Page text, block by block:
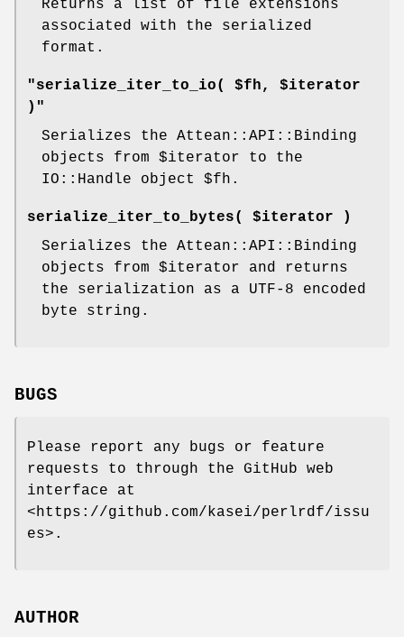
Returns a list of file extensions
associated with the serialized
format.
"serialize_iter_to_io( $fh, $iterator
)"
Serializes the Attean::API::Binding
objects from $iterator to the
IO::Handle object $fh .
serialize_iter_to_bytes( $iterator )
Serializes the Attean::API::Binding
objects from $iterator and returns
the serialization as a UTF-8 encoded
byte string.
BUGS
Please report any bugs or feature
requests to through the GitHub web
interface at
<https://github.com/kasei/perlrdf/issu
es>.
AUTHOR